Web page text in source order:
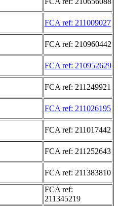
FCA ref: 211009027
FCA ref: 210960442
FCA ref: 210952629
FCA ref: 211249921
FCA ref: 211026195
FCA ref: 211017442
FCA ref: 211252643
FCA ref: 211383810
FCA ref:
211345219